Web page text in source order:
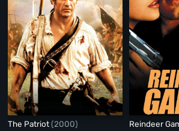
The Patriot(2000) Reindeer